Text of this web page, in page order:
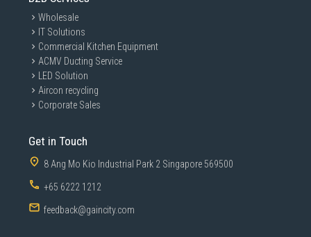
Wholesale
IT Solutions
Commercial Kitchen Equipment
ACMV Ducting Service
LED Solution
Aircon recycling
Corporate Sales
Get in Touch
8 Ang Mo Kio Industrial Park 2 Singapore 569500
+65 6222 1212
feedback@gaincity.com